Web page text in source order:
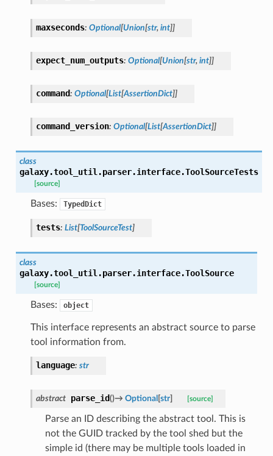
maxseconds: Optional[Union[str, int]]
expect_num_outputs: Optional[Union[str, int]]
command: Optional[List[AssertionDict]]
command_version: Optional[List[AssertionDict]]
class
galaxy.tool_util.parser.interface.ToolSourceTests
[source]
Bases: TypedDict
tests: List[ToolSourceTest]
class
galaxy.tool_util.parser.interface.ToolSource
[source]
Bases: object
This interface represents an abstract source to parse
tool information from.
language: str
abstract parse_id()→ Optional [str] [source]
Parse an ID describing the abstract tool. This is
not the GUID tracked by the tool shed but the
simple id (there may be multiple tools loaded in